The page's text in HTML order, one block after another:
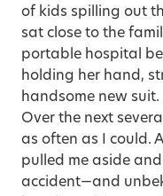
of kids spilling out
sat close to the
portable hospital
holding her hand,
handsome new suit.
Over the next
as often as I could.
pulled me aside
accident—and